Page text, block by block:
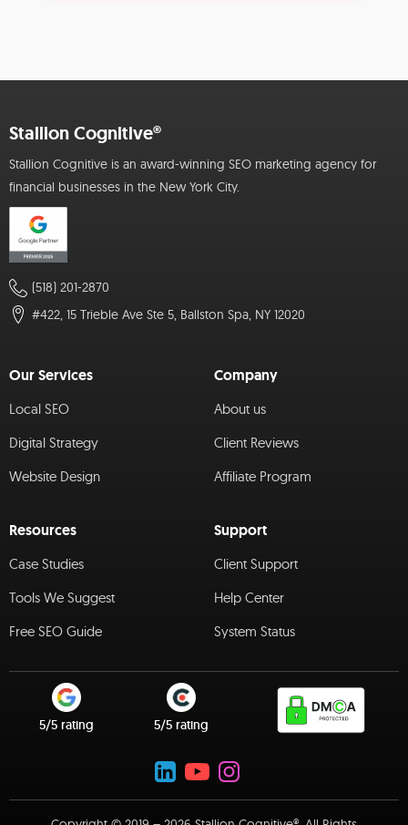
Stallion Cognitive®
Stallion Cognitive is an award-winning SEO marketing agency for
financial businesses in the New York City.
(518) 201-2870
#422, 15 Trieble Ave Ste 5, Ballston Spa, NY 12020
Our Services
Local SEO
Digital Strategy
Website Design
Company
About us
Client Reviews
Affiliate Program
Resources
Case Studies
Tools We Suggest
Free SEO Guide
Support
Client Support
Help Center
System Status
5/5 rating 5/5 rating